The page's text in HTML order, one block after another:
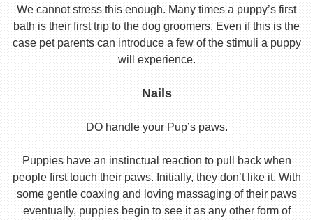
We cannot stress this enough. Many times a puppy’s first
bath is their first trip to the dog groomers. Even if this is the
case pet parents can introduce a few of the stimuli a puppy
will experience.
Nails
DO handle your Pup’s paws.
Puppies have an instinctual reaction to pull back when
people first touch their paws. Initially, they don’t like it. With
some gentle coaxing and loving massaging of their paws
eventually, puppies begin to see it as any other form of